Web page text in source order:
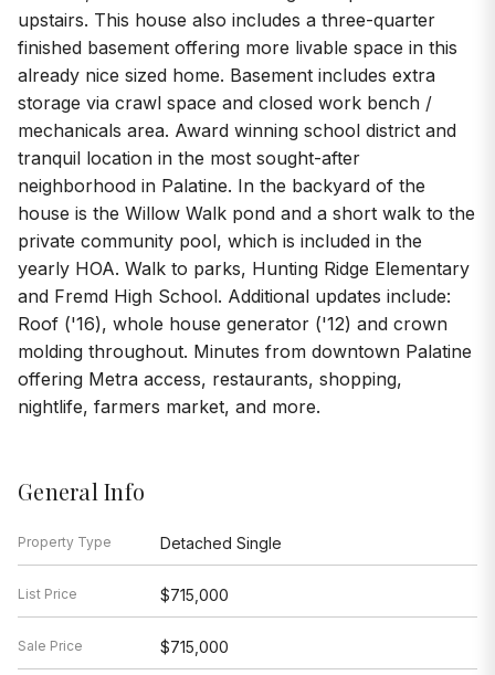
upstairs. This house also includes a three-quarter
finished basement offering more livable space in this
already nice sized home. Basement includes extra
storage via crawl space and closed work bench /
mechanicals area. Award winning school district and
tranquil location in the most sought-after
neighborhood in Palatine. In the backyard of the
house is the Willow Walk pond and a short walk to the
private community pool, which is included in the
yearly HOA. Walk to parks, Hunting Ridge Elementary
and Fremd High School. Additional updates include:
Roof ('16), whole house generator ('12) and crown
molding throughout. Minutes from downtown Palatine
offering Metra access, restaurants, shopping,
nightlife, farmers market, and more.
General Info
Property Type Detached Single
List Price $715,000
Sale Price $715,000